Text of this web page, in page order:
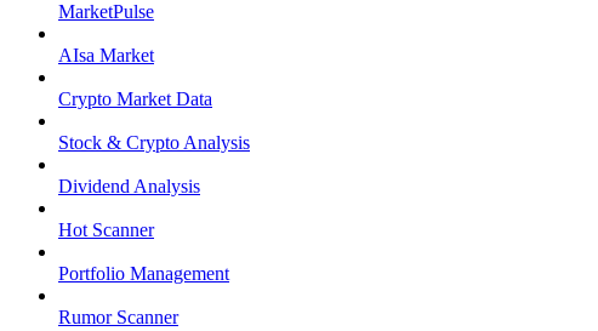
MarketPulse
AIsa Market
Crypto Market Data
Stock & Crypto Analysis
Dividend Analysis
Hot Scanner
Portfolio Management
Rumor Scanner